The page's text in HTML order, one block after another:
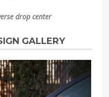
drop center
GALLERY